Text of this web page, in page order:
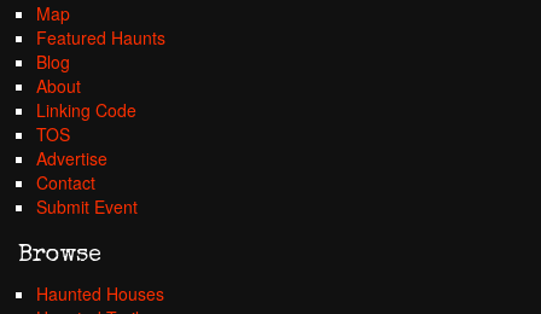
Map
Featured Haunts
Blog
About
Linking Code
TOS
Advertise
Contact
Submit Event
Browse
Haunted Houses